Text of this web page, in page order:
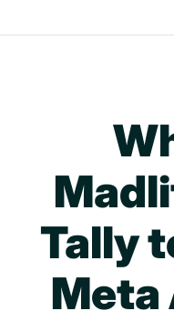
Tally
Meta